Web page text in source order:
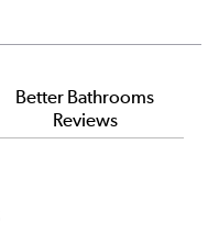
Better Bathrooms
Reviews